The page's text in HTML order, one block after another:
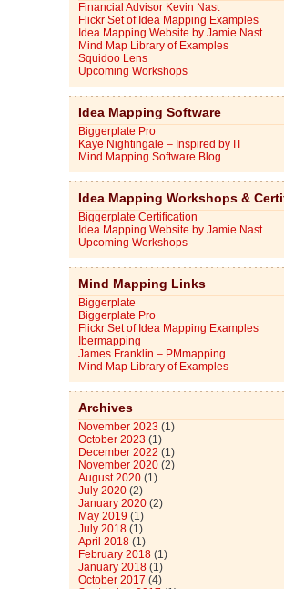
Financial Advisor Kevin Nast
Flickr Set of Idea Mapping Examples
Idea Mapping Website by Jamie Nast
Mind Map Library of Examples
Squidoo Lens
Upcoming Workshops
Idea Mapping Software
Biggerplate Pro
Kaye Nightingale – Inspired by IT
Mind Mapping Software Blog
Idea Mapping Workshops &
Biggerplate Certification
Idea Mapping Website by Jamie Nast
Upcoming Workshops
Mind Mapping Links
Biggerplate
Biggerplate Pro
Flickr Set of Idea Mapping Examples
Ibermapping
James Franklin – PMmapping
Mind Map Library of Examples
Archives
November 2023 (1)
October 2023 (1)
December 2022 (1)
November 2020(2)
August 2020(1)
July 2020(2)
January 2020(2)
May 2019 (1)
July 2018(1)
April 2018(1)
February 2018(1)
January 2018(1)
October 2017 (4)